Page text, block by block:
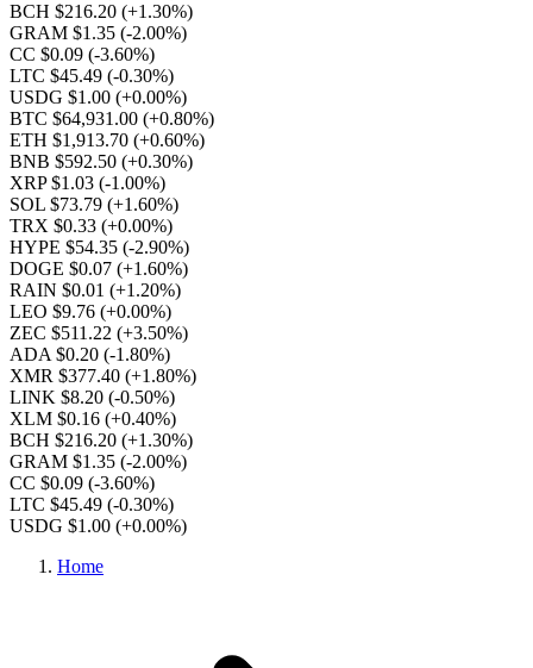
BCH $216.20 (+1.30%)
GRAM $1.35 (-2.00%)
CC $0.09 (-3.60%)
LTC $45.49 (-0.30%)
USDG $1.00 (+0.00%)
BTC $64,931.00 (+0.80%)
ETH $1,913.70 (+0.60%)
BNB $592.50 (+0.30%)
XRP $1.03 (-1.00%)
SOL $73.79 (+1.60%)
TRX $0.33 (+0.00%)
HYPE $54.35 (-2.90%)
DOGE $0.07 (+1.60%)
RAIN $0.01 (+1.20%)
LEO $9.76 (+0.00%)
ZEC $511.22 (+3.50%)
ADA $0.20 (-1.80%)
XMR $377.40 (+1.80%)
LINK $8.20 (-0.50%)
XLM $0.16 (+0.40%)
BCH $216.20 (+1.30%)
GRAM $1.35 (-2.00%)
CC $0.09 (-3.60%)
LTC $45.49 (-0.30%)
USDG $1.00 (+0.00%)
Home